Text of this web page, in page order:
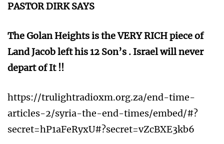
PASTOR DIRK SAYS
The Golan Heights is the VERY RICH piece of
Land Jacob left his 12 Son’s . Israel will never
depart of It !!
https://trulightradioxm.org.za/end-time-
articles-2/syria-the-end-times/embed/#?
secret=hP1aFeRyxU#?secret=vZcBXE3kb6